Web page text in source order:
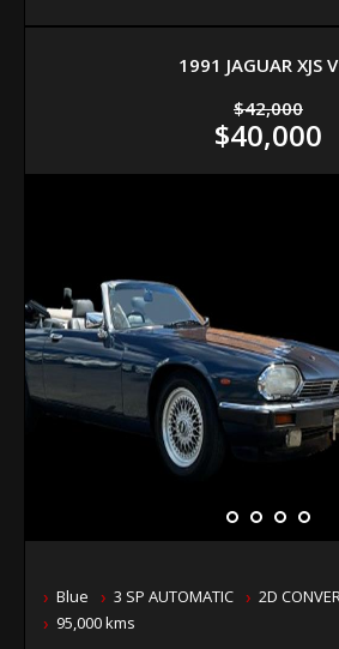
1991 JAGUAR XJS
$42,000
$40,000
Blue 3 SP AUTOMATIC
2D
95,000 kms